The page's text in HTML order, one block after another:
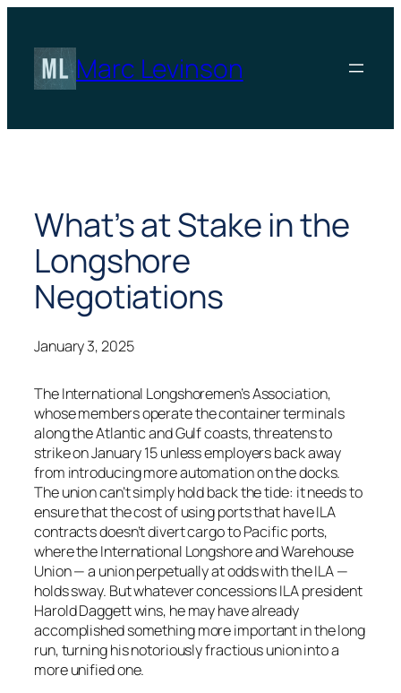
content
Marc Levinson
What’s at Stake in the
Longshore
Negotiations
January 3, 2025
The International Longshoremen’s Association,
whose members operate the container terminals
along the Atlantic and Gulf coasts, threatens to
strike on January 15 unless employers back away
from introducing more automation on the docks.
The union can’t simply hold back the tide: it needs to
ensure that the cost of using ports that have ILA
contracts doesn’t divert cargo to Pacific ports,
where the International Longshore and Warehouse
Union — a union perpetually at odds with the ILA —
holds sway. But whatever concessions ILA president
Harold Daggett wins, he may have already
accomplished something more important in the long
run, turning his notoriously fractious union into a
more unified one.